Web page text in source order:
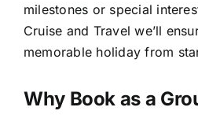
TRAVEL EXTRAS
milestones or special
Cruise and Travel we’ll
memorable holiday from
Why Book as a